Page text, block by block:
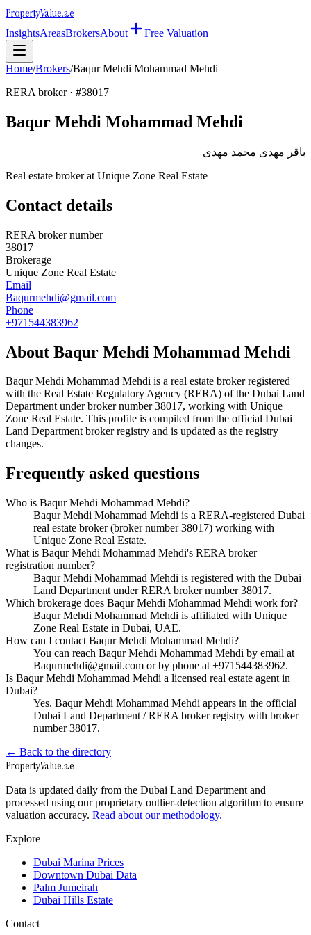
PropertyValue.ae
InsightsAreasBrokersAbout Free Valuation
Home/Brokers/Baqur Mehdi Mohammad Mehdi
RERA broker · #38017
Baqur Mehdi Mohammad Mehdi
باقر مهدى محمد مهدى
Real estate broker at Unique Zone Real Estate
Contact details
RERA broker number
38017
Brokerage
Unique Zone Real Estate
Email
Baqurmehdi@gmail.com
Phone
+971544383962
About Baqur Mehdi Mohammad Mehdi
Baqur Mehdi Mohammad Mehdi is a real estate broker registered
with the Real Estate Regulatory Agency (RERA) of the Dubai Land
Department under broker number38017, working with Unique
Zone Real Estate. This profile is compiled from the official Dubai
Land Department broker registry and is updated as the registry
changes.
Frequently asked questions
Who is Baqur Mehdi Mohammad Mehdi?
Baqur Mehdi Mohammad Mehdi is a RERA-registered Dubai
real estate broker (broker number 38017) working with
Unique Zone Real Estate.
What is Baqur Mehdi Mohammad Mehdi's RERA broker
registration number?
Baqur Mehdi Mohammad Mehdi is registered with the Dubai
Land Department under RERA broker number 38017.
Which brokerage does Baqur Mehdi Mohammad Mehdi work for?
Baqur Mehdi Mohammad Mehdi is affiliated with Unique
Zone Real Estate in Dubai, UAE.
How can I contact Baqur Mehdi Mohammad Mehdi?
You can reach Baqur Mehdi Mohammad Mehdi by email at
Baqurmehdi@gmail.com or by phone at +971544383962.
Is Baqur Mehdi Mohammad Mehdi a licensed real estate agent in
Dubai?
Yes. Baqur Mehdi Mohammad Mehdi appears in the official
Dubai Land Department / RERA broker registry with broker
number 38017.
← Back to the directory
PropertyValue.ae
Data is updated daily from the Dubai Land Department and
processed using our proprietary outlier-detection algorithm to ensure
valuation accuracy. Read about our methodology.
Explore
Dubai Marina Prices
Downtown Dubai Data
Palm Jumeirah
Dubai Hills Estate
Contact